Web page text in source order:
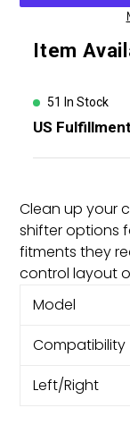
product
cart
Item
51 In Stock
US
Clean up your
shifter options
fitments they
control layout
Model
Compatibility
Left/Right